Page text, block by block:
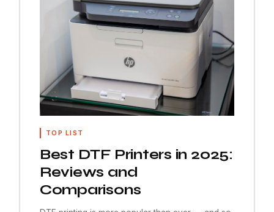
TOP LIST
Best DTF Printers in 2025:
Reviews and
Comparisons